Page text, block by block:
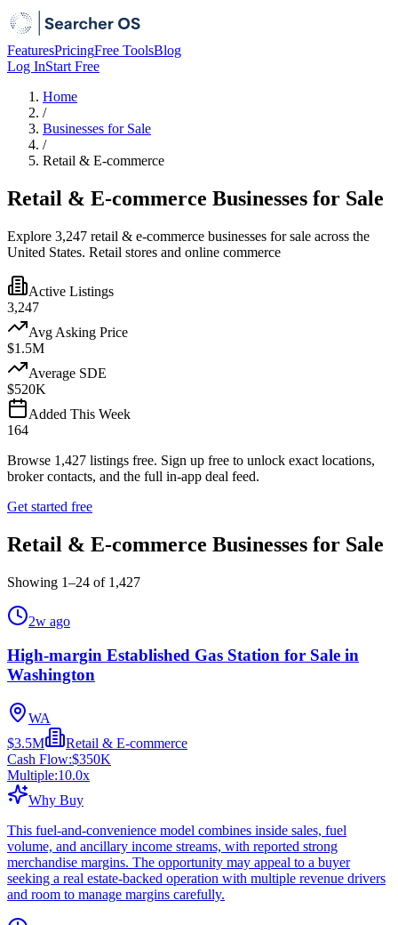
FeaturesPricingFree ToolsBlog
Log InStart Free
Home
/
Businesses for Sale
/
Retail & E-commerce
Retail & E-commerce Businesses for Sale
Explore 3,247 retail & e-commerce businesses for sale across the
United States. Retail stores and online commerce
Active Listings
3,247
Avg Asking Price
$1.5M
Average SDE
$520K
Added This Week
164
Browse 1,427 listings free. Sign up free to unlock exact locations,
broker contacts, and the full in-app deal feed.
Get started free
Retail & E-commerce Businesses for Sale
Showing 1–24 of 1,427
2w ago
High-margin Established Gas Station for Sale in
Washington
WA
$3.5M
Retail & E-commerce
Cash Flow:$350K
Multiple:10.0x
Why Buy
This fuel-and-convenience model combines inside sales, fuel
volume, and ancillary income streams, with reported strong
merchandise margins. The opportunity may appeal to a buyer
seeking a real estate-backed operation with multiple revenue drivers
and room to manage margins carefully.